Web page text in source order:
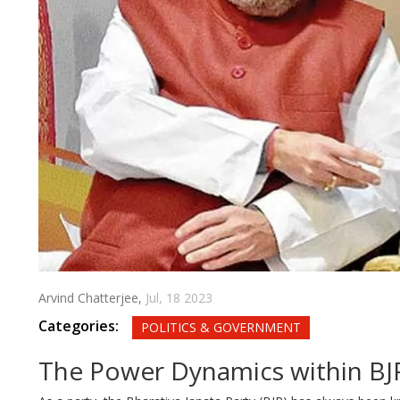
Arvind Chatterjee, Jul, 18 2023
Categories: POLITICS & GOVERNMENT
The Power Dynamics within